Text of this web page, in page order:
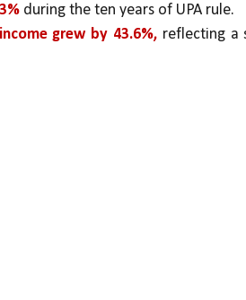
during the ten years of UPA rule.
grew by 43.6%, reflecting a